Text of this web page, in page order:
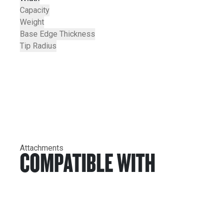
Capacity
Weight
Base Edge Thickness
Tip Radius
Attachments
COMPATIBLE WITH